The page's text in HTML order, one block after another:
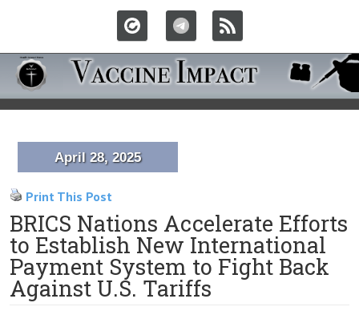
April 28, 2025
Print This Post
BRICS Nations Accelerate Efforts
to Establish New International
Payment System to Fight Back
Against U.S. Tariffs